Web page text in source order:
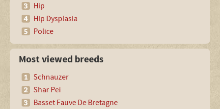
Hip
Hip Dysplasia
Police
Most viewed breeds
Schnauzer
Shar Pei
Basset Fauve De Bretagne